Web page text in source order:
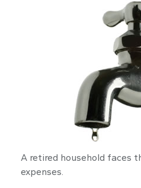
A retired household faces
expenses.